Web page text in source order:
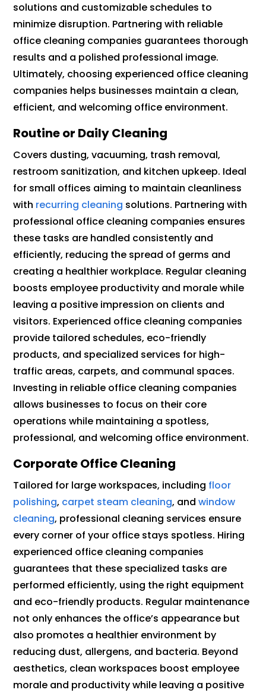
solutions and customizable schedules to
minimize disruption. Partnering with reliable
office cleaning companies guarantees thorough
results and a polished professional image.
Ultimately, choosing experienced office cleaning
companies helps businesses maintain a clean,
efficient, and welcoming office environment.
Routine or Daily Cleaning
Covers dusting, vacuuming, trash removal,
restroom sanitization, and kitchen upkeep. Ideal
for small offices aiming to maintain cleanliness
with recurring cleaning solutions. Partnering with
professional office cleaning companies ensures
these tasks are handled consistently and
efficiently, reducing the spread of germs and
creating a healthier workplace. Regular cleaning
boosts employee productivity and morale while
leaving a positive impression on clients and
visitors. Experienced office cleaning companies
provide tailored schedules, eco-friendly
products, and specialized services for high-
traffic areas, carpets, and communal spaces.
Investing in reliable office cleaning companies
allows businesses to focus on their core
operations while maintaining a spotless,
professional, and welcoming office environment.
Corporate Office Cleaning
Tailored for large workspaces, including floor
polishing, carpet steam cleaning, and window
cleaning, professional cleaning services ensure
every corner of your office stays spotless. Hiring
experienced office cleaning companies
guarantees that these specialized tasks are
performed efficiently, using the right equipment
and eco-friendly products. Regular maintenance
not only enhances the office’s appearance but
also promotes a healthier environment by
reducing dust, allergens, and bacteria. Beyond
aesthetics, clean workspaces boost employee
morale and productivity while leaving a positive